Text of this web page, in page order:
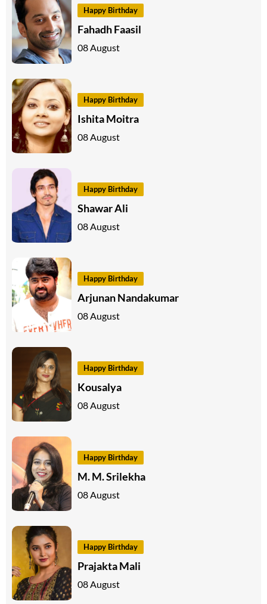
Happy Birthday
Fahadh Faasil
08 August
Happy Birthday
Ishita Moitra
08 August
Happy Birthday
Shawar Ali
08 August
Happy Birthday
Arjunan Nandakumar
08 August
Happy Birthday
Kousalya
08 August
Happy Birthday
M. M. Srilekha
08 August
Happy Birthday
Prajakta Mali
08 August